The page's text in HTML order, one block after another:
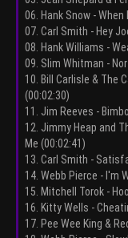
06. Hank Snow -
07. Carl Smith - Hey
08. Hank Williams -
09. Slim Whitman -
10. Bill Carlisle & The
(00:02:30)
11. Jim Reeves -
12. Jimmy Heap and
Me (00:02:41)
13. Carl Smith -
14. Webb Pierce - I'm
15. Mitchell Torok -
16. Kitty Wells -
17. Pee Wee King &